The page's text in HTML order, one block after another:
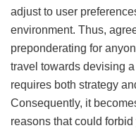
adjust to user
environment. Thus,
preponderating for
travel towards devising
requires both strategy
Consequently, it
reasons that could